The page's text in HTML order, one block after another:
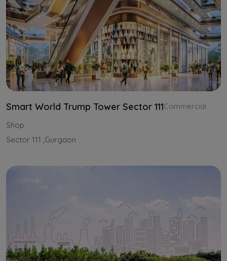
Smart World Trump Tower Sector 111Commercial
Shop
Sector 111 ,Gurgaon